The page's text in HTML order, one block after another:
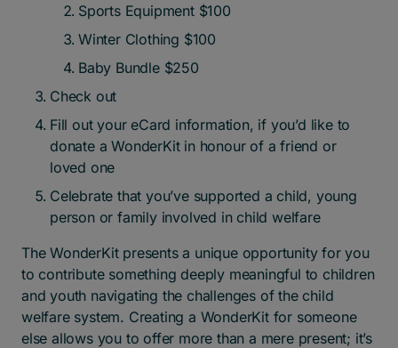
Sports Equipment $100
Winter Clothing $100
Baby Bundle $250
Check out
Fill out your eCard information, if you’d like to
donate a WonderKit in honour of a friend or
loved one
Celebrate that you’ve supported a child, young
person or family involved in child welfare
The WonderKit presents a unique opportunity for you
to contribute something deeply meaningful to children
and youth navigating the challenges of the child
welfare system. Creating a WonderKit for someone
else allows you to offer more than a mere present; it’s